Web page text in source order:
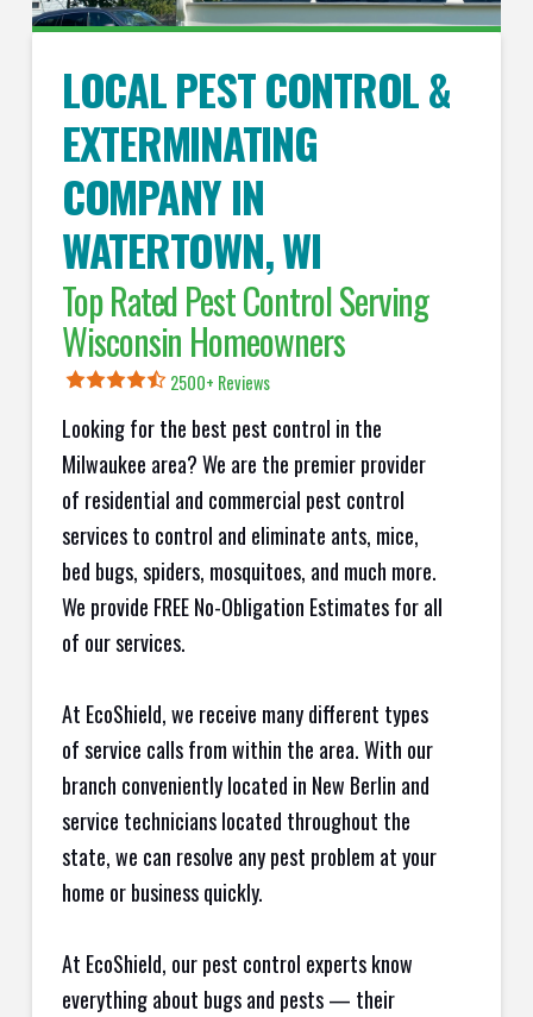
LOCAL PEST CONTROL &
EXTERMINATING
COMPANY IN
WATERTOWN, WI
Top Rated Pest Control Serving
Wisconsin Homeowners
2500+ Reviews
Looking for the best pest control in the
Milwaukee area? We are the premier provider
of residential and commercial pest control
services to control and eliminate ants, mice,
bed bugs, spiders, mosquitoes, and much more.
We provide FREE No-Obligation Estimates for all
of our services.
At EcoShield, we receive many different types
of service calls from within the area. With our
branch conveniently located in New Berlin and
service technicians located throughout the
state, we can resolve any pest problem at your
home or business quickly.
At EcoShield, our pest control experts know
everything about bugs and pests — their